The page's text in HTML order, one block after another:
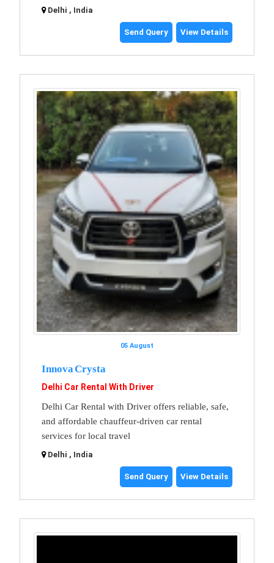
Delhi , India
Send Query View Details
05 August
Innova Crysta
Delhi Car Rental With Driver
Delhi Car Rental with Driver offers reliable, safe,
and affordable chauffeur-driven car rental
services for local travel
Delhi , India
Send Query View Details